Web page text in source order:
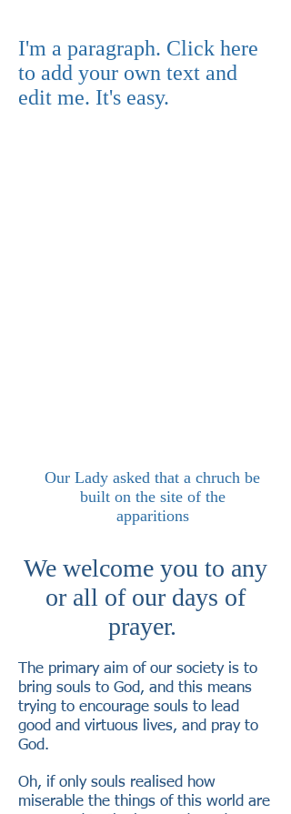
I'm a paragraph. Click here
to add your own text and
edit me. It's easy.
Our Lady asked that a chruch be
built on the site of the
apparitions
We welcome you to any
or all of our days of
prayer.
The primary aim of our society is to
bring souls to God, and this means
trying to encourage souls to lead
good and virtuous lives, and pray to
God.
Oh, if only souls realised how
miserable the things of this world are